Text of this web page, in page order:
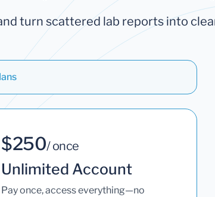
turn scattered lab reports into
$250/ once
Unlimited Account
Pay once, access everything—no